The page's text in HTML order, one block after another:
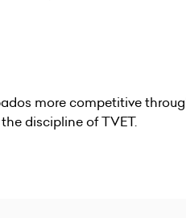
more competitive
discipline of TVET.